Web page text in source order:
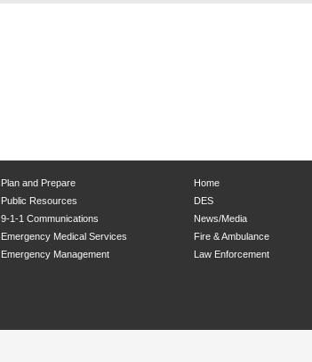
Home
DES
News/Media
Fire & Ambulance
Law Enforcement
Plan and Prepare
Public Resources
9-1-1 Communications
Emergency Medical Services
Emergency Management